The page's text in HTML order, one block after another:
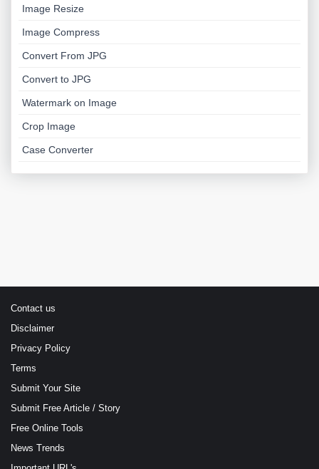
Image Resize
Image Compress
Convert From JPG
Convert to JPG
Watermark on Image
Crop Image
Case Converter
Contact us
Disclaimer
Privacy Policy
Terms
Submit Your Site
Submit Free Article / Story
Free Online Tools
News Trends